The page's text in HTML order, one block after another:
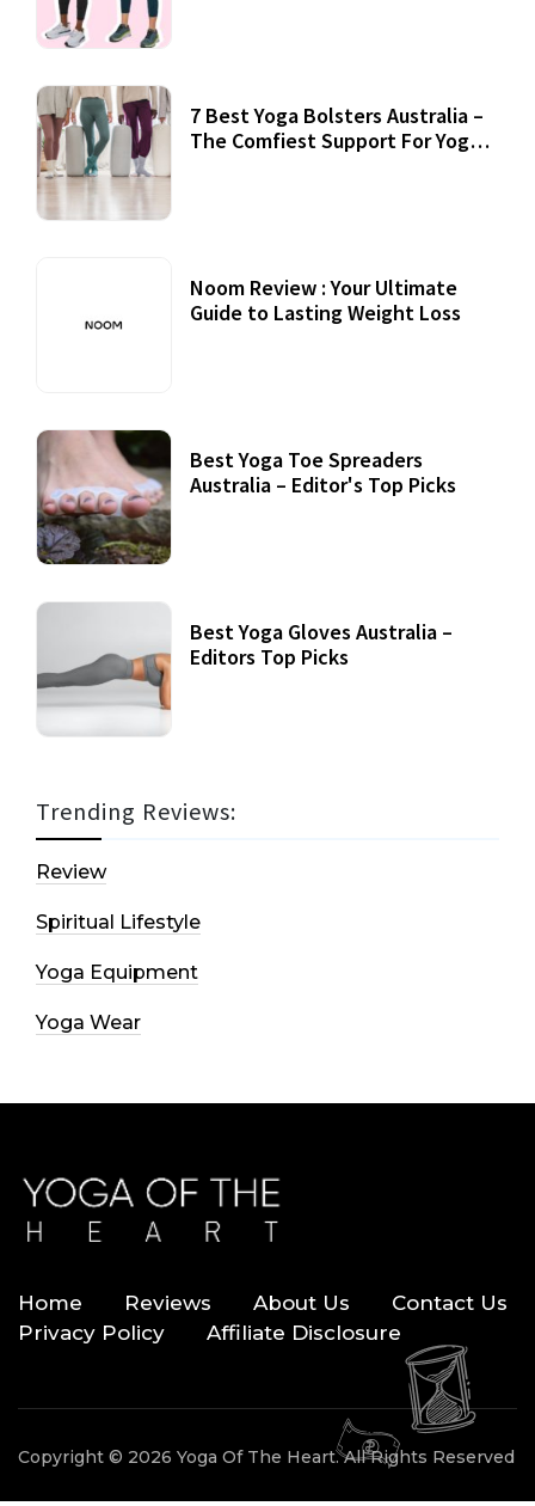
7 Best Yoga Bolsters Australia –
The Comfiest Support For Yoga
Noom Review : Your Ultimate
Guide to Lasting Weight Loss
Best Yoga Toe Spreaders
Australia – Editor's Top Picks
Best Yoga Gloves Australia –
Editors Top Picks
Trending Reviews:
Review
Spiritual Lifestyle
Yoga Equipment
Yoga Wear
Home Reviews About Us
Contact Us
Privacy Policy
Affiliate Disclosure
Copyright © 2026 Yoga Of The Heart. All Rights Reserved